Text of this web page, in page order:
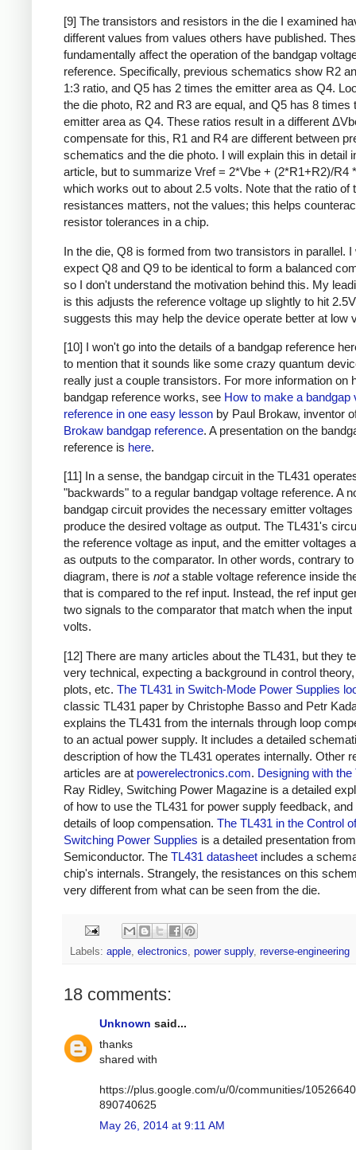
[9] The transistors and resistors in the die I examined
different values from values others have published.
fundamentally affect the operation of the bandgap
reference. Specifically, previous schematics show R2
1:3 ratio, and Q5 has 2 times the emitter area as Q4.
the die photo, R2 and R3 are equal, and Q5 has 8 times
emitter area as Q4. These ratios result in a different
compensate for this, R1 and R4 are different between
schematics and the die photo. I will explain this in detail
article, but to summarize Vref = 2*Vbe + (2*R1+R2)/R4
which works out to about 2.5 volts. Note that the ratio of
resistances matters, not the values; this helps
resistor tolerances in a chip.
In the die, Q8 is formed from two transistors in parallel. I
expect Q8 and Q9 to be identical to form a balanced
so I don't understand the motivation behind this. My
is this adjusts the reference voltage up slightly to hit
suggests this may help the device operate better at low
[10] I won't go into the details of a bandgap reference
to mention that it sounds like some crazy quantum
really just a couple transistors. For more information on
bandgap reference works, see How to make a bandgap
reference in one easy lesson by Paul Brokaw, inventor
Brokaw bandgap reference. A presentation on the
reference is here.
[11] In a sense, the bandgap circuit in the TL431
"backwards" to a regular bandgap voltage reference. A
bandgap circuit provides the necessary emitter voltages
produce the desired voltage as output. The TL431's
the reference voltage as input, and the emitter voltages
as outputs to the comparator. In other words, contrary
diagram, there is nota stable voltage reference inside
that is compared to the ref input. Instead, the ref input
two signals to the comparator that match when the input
volts.
[12] There are many articles about the TL431, but they
very technical, expecting a background in control
plots, etc. The TL431 in Switch-Mode Power Supplies
classic TL431 paper by Christophe Basso and Petr
explains the TL431 from the internals through loop
to an actual power supply. It includes a detailed
description of how the TL431 operates internally. Other
articles are at powerelectronics.com. Designing with the
Ray Ridley, Switching Power Magazine is a detailed
of how to use the TL431 for power supply feedback, and
details of loop compensation. The TL431 in the Control of
Switching Power Supplies is a detailed presentation
Semiconductor. The TL431 datasheet includes a
chip's internals. Strangely, the resistances on this
very different from what can be seen from the die.
Labels: apple, electronics, power supply, reverse-engineering
18 comments:
Unknown said...
thanks
shared with
https://plus.google.com/u/0/communities/
890740625
May 26, 2014 at 9:11 AM